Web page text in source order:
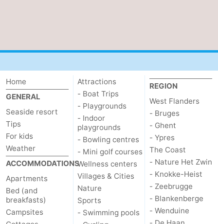
Home
GENERAL
Seaside resort
Tips
For kids
Weather
ACCOMMODATIONS
Apartments
Bed (and
breakfasts)
Campsites
Attractions
- Boat Trips
- Playgrounds
- Indoor
playgrounds
- Bowling centres
- Mini golf courses
Wellness centers
Villages & Cities
Nature
Sports
- Swimming pools
REGION
West Flanders
- Bruges
- Ghent
- Ypres
The Coast
- Nature Het Zwin
- Knokke-Heist
- Zeebrugge
- Blankenberge
- Wenduine